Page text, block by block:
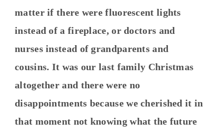
matter if there were fluorescent lights
instead of a fireplace, or doctors and
nurses instead of grandparents and
cousins. It was our last family Christmas
altogether and there were no
disappointments because we cherished it in
that moment not knowing what the future